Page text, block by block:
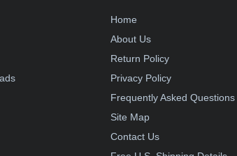
Home
About Us
Return Policy
Privacy Policy
Frequently Asked Questions
Site Map
Contact Us